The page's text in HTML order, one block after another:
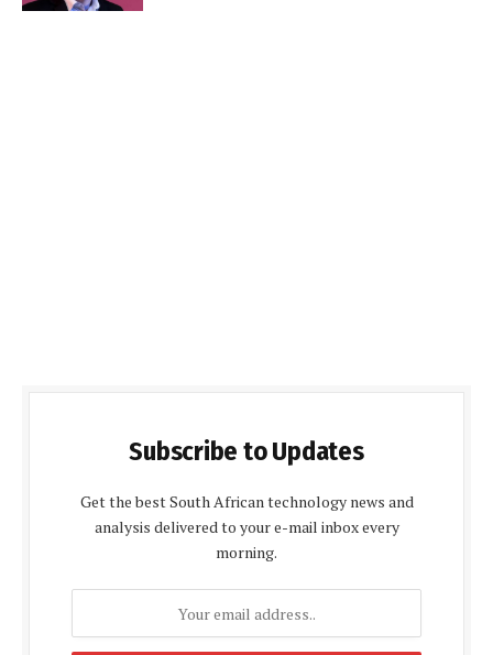
Subscribe to Updates
Get the best South African technology news and
analysis delivered to your e-mail inbox every
morning.